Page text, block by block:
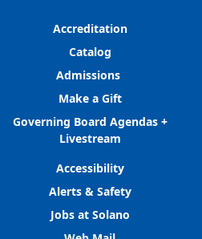
Accreditation
Catalog
Admissions
Make a Gift
Governing Board Agendas +
Livestream
Accessibility
Alerts & Safety
Jobs at Solano